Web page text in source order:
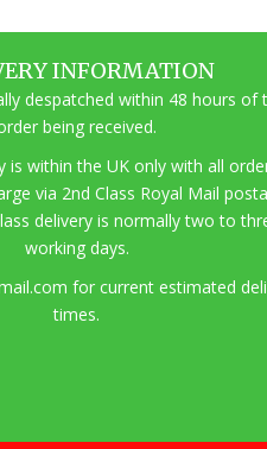
INFORMATION
despatched within 48 hours of
being received.
is within the UK only with all
via 2nd Class Royal Mail
delivery is normally two to
working days.
for current estimated
times.